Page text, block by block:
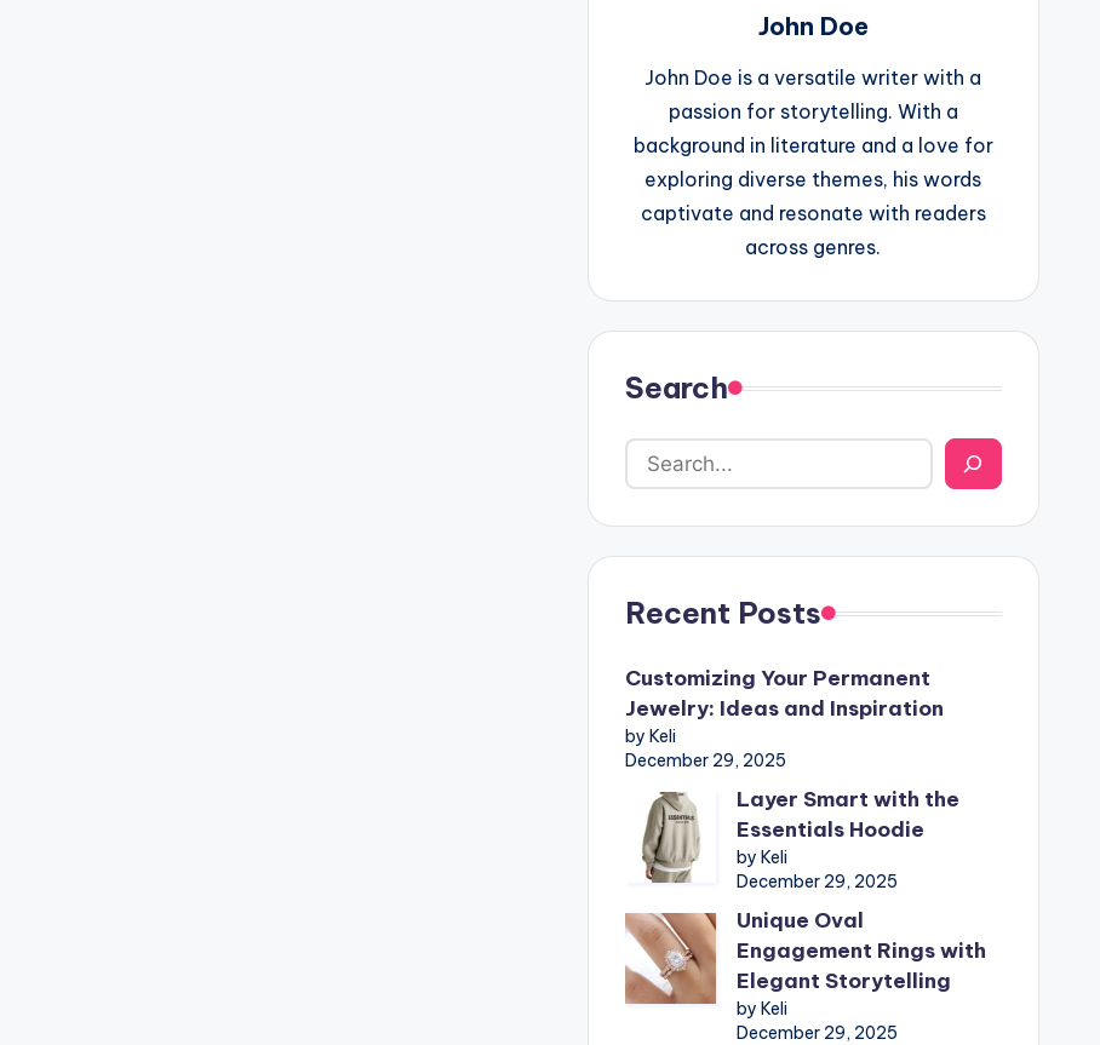
John Doe
John Doe is a versatile writer with a
passion for storytelling. With a
background in literature and a love for
exploring diverse themes, his words
captivate and resonate with readers
across genres.
Search
Recent Posts
Customizing Your Permanent
Jewelry: Ideas and Inspiration
by Keli
December 29, 2025
Layer Smart with the
Essentials Hoodie
by Keli
December 29, 2025
Unique Oval
Engagement Rings with
Elegant Storytelling
by Keli
December 29, 2025